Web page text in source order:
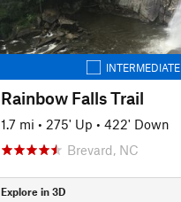
INTERMEDIATE
Rainbow Falls Trail
1.7 mi • 275' Up • 422' Down
Brevard, NC
Explore in 3D